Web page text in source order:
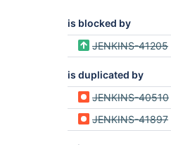
is blocked by
JENKINS-41205
is duplicated by
JENKINS-40510
JENKINS-41897